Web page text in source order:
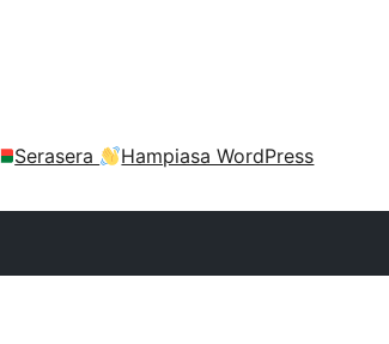
Serasera
Hampiasa WordPress